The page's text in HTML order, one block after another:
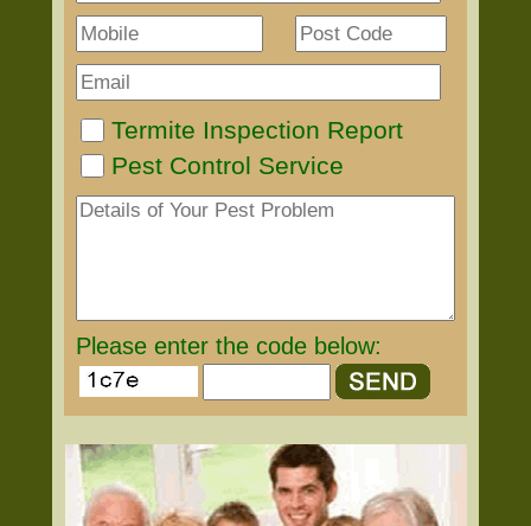
Termite Inspection Report
Pest Control Service
Please enter the code below: